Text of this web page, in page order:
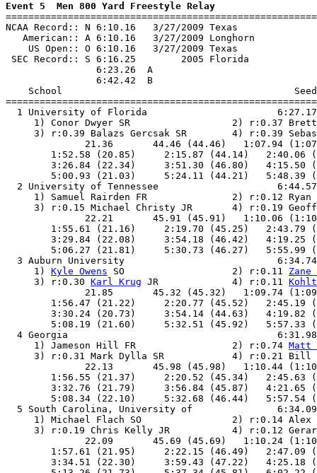
Event 5  Men 800 Yard Freestyle Relay
NCAA Record:: N 6:10.16   3/
American:: A 6:10.16   3/
US Open:: O 6:10.16   3/
SEC Record:: S 6:16.25
                6:23.26  A
                6:42.42  B
School
1 University of Florida
1) Conor Dwyer SR                  2)
3) r:0.39 Balazs Gercsak SR        4) r:0.39
21.36       44.46 (44.46)   1:07.94
1:52.58 (20.85)     2:15.87 (44.14)   2:40.06
3:26.84 (22.34)     3:51.30 (46.80)   4:15.50
5:00.93 (21.03)     5:24.11 (44.21)   5:48.39
2 University of Tennessee
1) Samuel Rairden FR               2)
3) r:0.15 Michael Christy JR       4)
22.21       45.91 (45.91)   1:10.06
1:55.61 (21.16)     2:19.70 (45.25)   2:43.79
3:29.84 (22.08)     3:54.18 (46.42)   4:19.25
5:06.27 (21.81)     5:30.73 (46.27)   5:55.99
3 Auburn University
     1)
Kyle Owens SO                   2) r:0.11 Zane
     3) r:0.30
Karl Krug JR             4) r:0.11
21.85       45.32 (45.32)   1:09.74
1:56.47 (21.22)     2:20.77 (45.52)   2:45.19
3:30.24 (20.73)     3:54.14 (44.63)   4:19.82
5:08.19 (21.60)     5:32.51 (45.92)   5:57.33
4 Georgia
     1) Jameson Hill FR                 2) r:0.74
3) r:0.31 Mark Dylla SR            4)
22.13       45.98 (45.98)   1:10.44
1:56.55 (21.37)     2:20.52 (45.34)   2:45.63
3:32.76 (21.79)     3:56.84 (45.87)   4:21.65
5:08.34 (22.10)     5:32.68 (46.44)   5:57.54
5 South Carolina, University of
1) Michael Flach SO                2)
3) r:0.19 Chris Kelly JR           4) r:0.12
22.09       45.69 (45.69)   1:10.24
1:57.61 (21.95)     2:22.15 (46.49)   2:47.09
3:34.51 (22.30)     3:59.43 (47.22)   4:25.18